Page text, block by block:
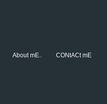
About mE.. CONtACt mE